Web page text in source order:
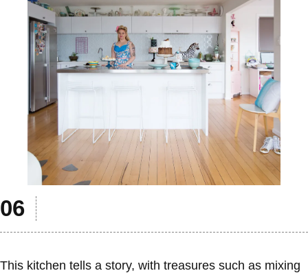
This kitchen tells a story, with treasures such as mixing